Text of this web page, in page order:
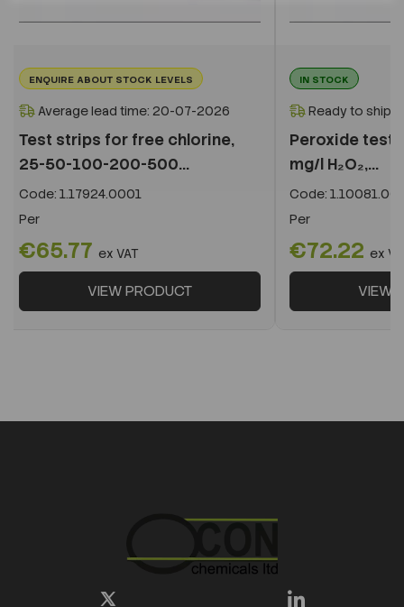
ENQUIRE ABOUT STOCK LEVELS
Average lead time: 20-07-2026
Test strips for free chlorine,
25-50-100-200-500...
Code: 1.17924.0001
Per
€65.77 ex VAT
VIEW PRODUCT
IN STOCK
Ready to ship
Peroxide
mg/l H₂O₂,...
Code:
Per
€72.22 ex
VIEW